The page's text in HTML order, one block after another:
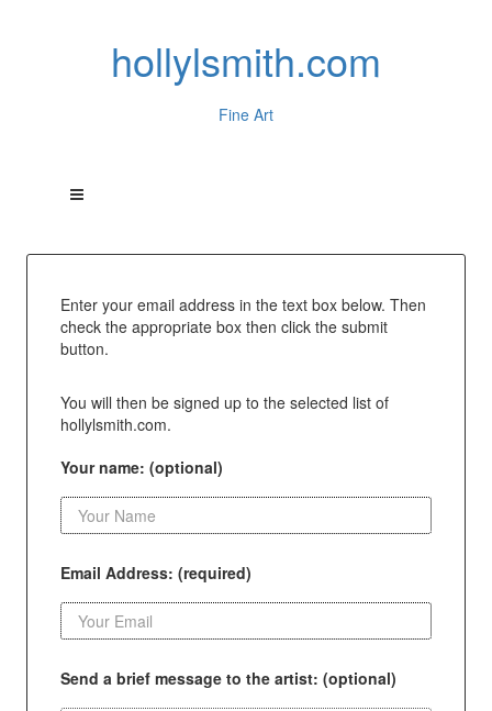
hollylsmith.com
Fine Art
Enter your email address in the text box below. Then
check the appropriate box then click the submit
button.
You will then be signed up to the selected list of
hollylsmith.com.
Your name: (optional)
Email Address: (required)
Send a brief message to the artist: (optional)